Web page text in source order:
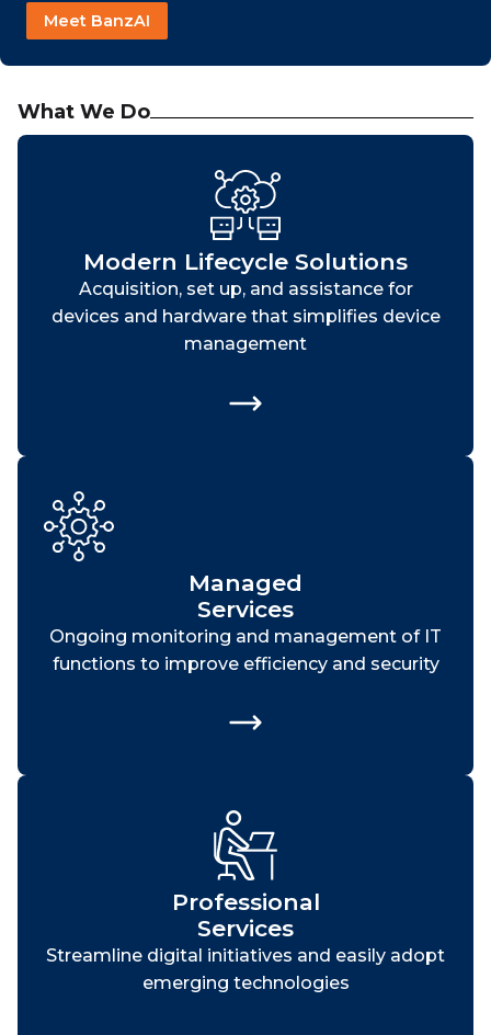
Meet BanzAI
What We Do
Modern Lifecycle Solutions
Acquisition, set up, and assistance for
devices and hardware that simplifies device
management
Managed
Services
Ongoing monitoring and management of IT
functions to improve efficiency and security
Professional
Services
Streamline digital initiatives and easily adopt
emerging technologies